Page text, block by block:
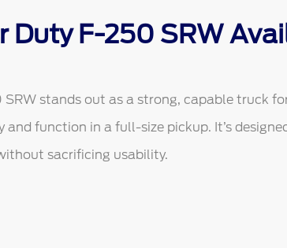
Duty F-250 SRW
stands out as a strong, capable truck
and function in a full-size pickup. It’s
sacrificing usability.